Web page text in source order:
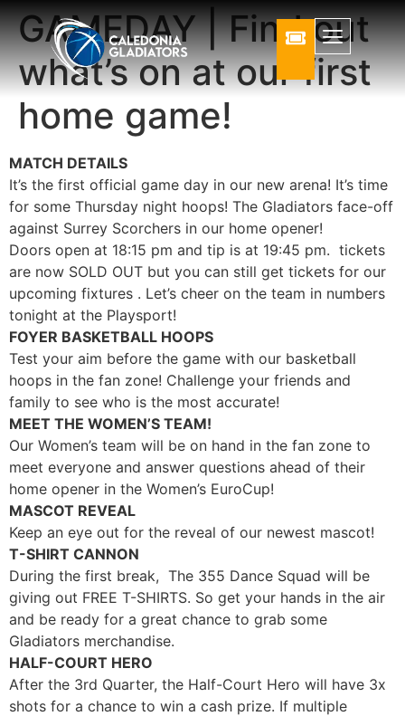
GAMEDAY | Find out
what’s on at our first
home game!
MATCH DETAILS
It’s the first official game day in our new arena! It’s time
for some Thursday night hoops! The Gladiators face-off
against Surrey Scorchers in our home opener!
Doors open at 18:15 pm and tip is at 19:45 pm. tickets
are now SOLD OUT but you can still get tickets for our
upcoming fixtures . Let’s cheer on the team in numbers
tonight at the Playsport!
FOYER BASKETBALL HOOPS
Test your aim before the game with our basketball
hoops in the fan zone! Challenge your friends and
family to see who is the most accurate!
MEET THE WOMEN’S TEAM!
Our Women’s team will be on hand in the fan zone to
meet everyone and answer questions ahead of their
home opener in the Women’s EuroCup!
MASCOT REVEAL
Keep an eye out for the reveal of our newest mascot!
T-SHIRT CANNON
During the first break, The 355 Dance Squad will be
giving out FREE T-SHIRTS. So get your hands in the air
and be ready for a great chance to grab some
Gladiators merchandise.
HALF-COURT HERO
After the 3rd Quarter, the Half-Court Hero will have 3x
shots for a chance to win a cash prize. If multiple